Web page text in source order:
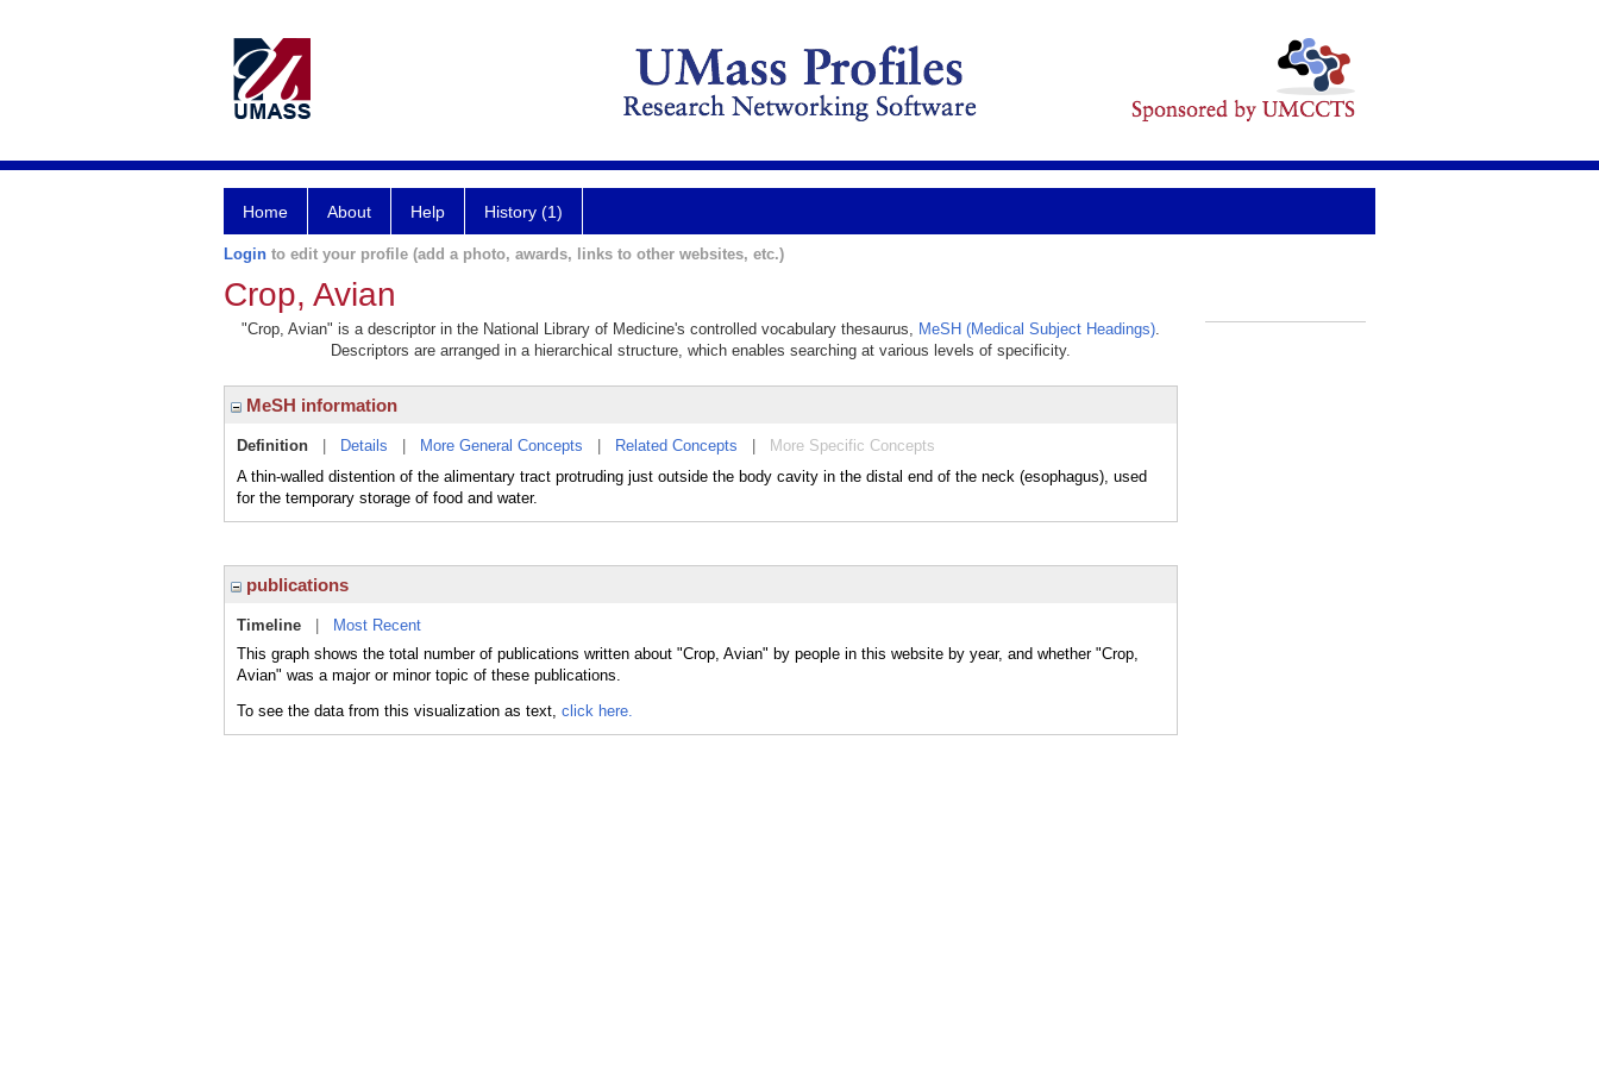
Home About Help History (1)
Login to edit your profile (add a photo, awards, links to other websites, etc.)
Crop, Avian
"Crop, Avian" is a descriptor in the National Library of Medicine's controlled vocabulary thesaurus, MeSH (Medical Subject Headings).
Descriptors are arranged in a hierarchical structure, which enables searching at various levels of specificity.
MeSH information
Definition Details More General Concepts Related Concepts
More Specific Concepts
A thin-walled distention of the alimentary tract protruding just outside the body cavity in the distal end of the neck (esophagus), used
for the temporary storage of food and water.
publications
Timeline
Most Recent
This graph shows the total number of publications written about "Crop, Avian" by people in this website by year, and whether "Crop,
Avian" was a major or minor topic of these publications.
To see the data from this visualization as text, click here.